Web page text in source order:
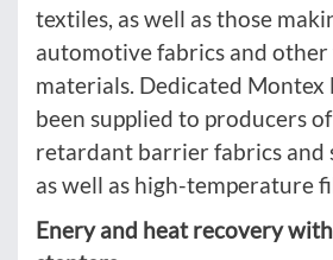
textiles, as well as those
automotive fabrics and
materials. Dedicated Montex
been supplied to producers
retardant barrier fabrics and
as well as high-temperature
Enery and heat recovery